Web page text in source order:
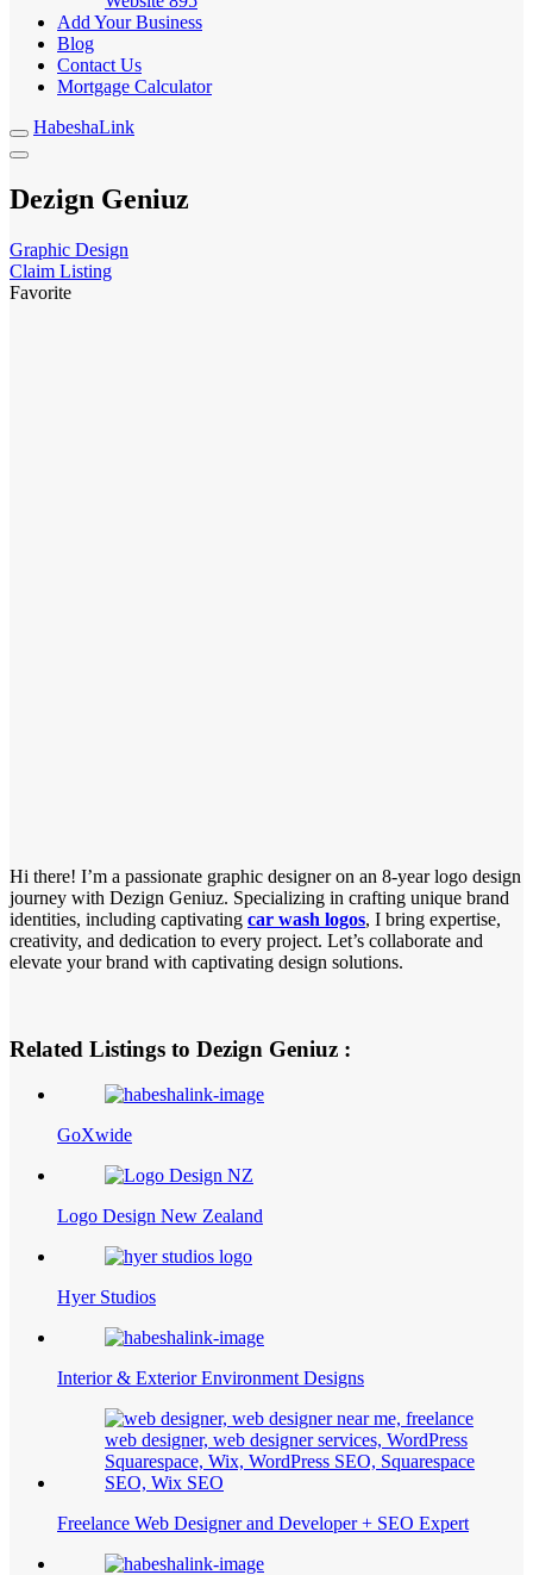
Add Your Business
Blog
Contact Us
Mortgage Calculator
HabeshaLink
Dezign Geniuz
Graphic Design
Claim Listing
Favorite
Hi there! I’m a passionate graphic designer on an 8-year logo design
journey with Dezign Geniuz. Specializing in crafting unique brand
identities, including captivating car wash logos, I bring expertise,
creativity, and dedication to every project. Let’s collaborate and
elevate your brand with captivating design solutions.
Related Listings to Dezign Geniuz :
GoXwide
Logo Design New Zealand
Hyer Studios
Interior & Exterior Environment Designs
Freelance Web Designer and Developer + SEO Expert